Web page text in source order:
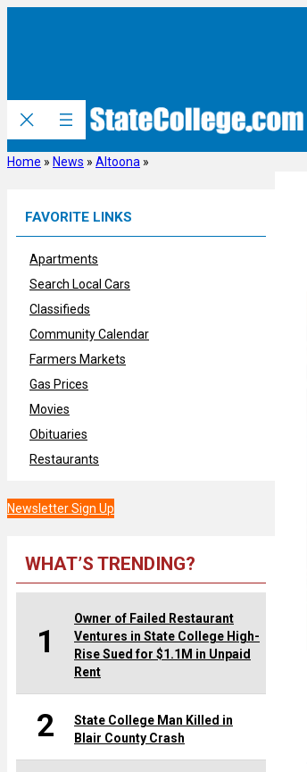
Home » News » Altoona »
FAVORITE LINKS
Apartments
Search Local Cars
Classifieds
Community Calendar
Farmers Markets
Gas Prices
Movies
Obituaries
Restaurants
Newsletter Sign Up
WHAT’S TRENDING?
1
Owner of Failed Restaurant
Ventures in State College High-
Rise Sued for $1.1M in Unpaid
Rent
2
State College Man Killed in
Blair County Crash